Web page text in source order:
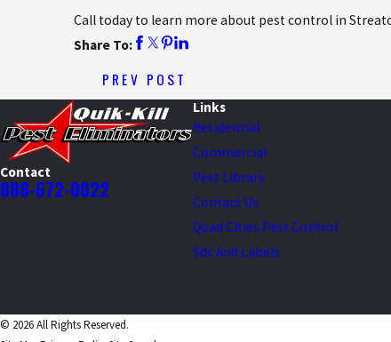
Call today to learn more about pest control in
Share To:
PREV POST
Contact
888-672-0022
Links
Residential
Commercial
Pest Library
Contact Us
Quad Cities Pest Control
Sds And Labels
© 2026 All Rights Reserved.